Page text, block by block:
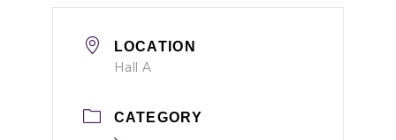
LOCATION
Hall A
CATEGORY